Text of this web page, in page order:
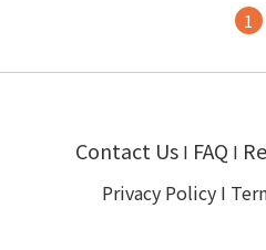
1
Contact Us I FAQ I
Privacy Policy I